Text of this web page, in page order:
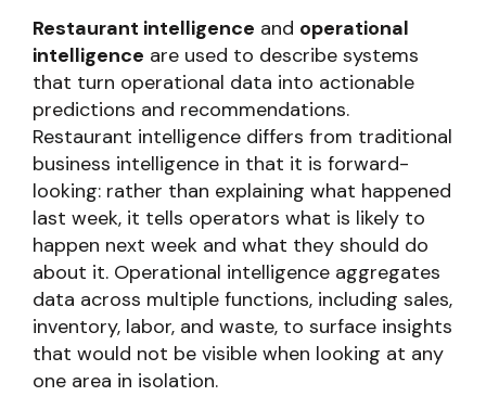
Restaurant intelligence and operational
intelligence are used to describe systems
that turn operational data into actionable
predictions and recommendations.
Restaurant intelligence differs from traditional
business intelligence in that it is forward-
looking: rather than explaining what happened
last week, it tells operators what is likely to
happen next week and what they should do
about it. Operational intelligence aggregates
data across multiple functions, including sales,
inventory, labor, and waste, to surface insights
that would not be visible when looking at any
one area in isolation.